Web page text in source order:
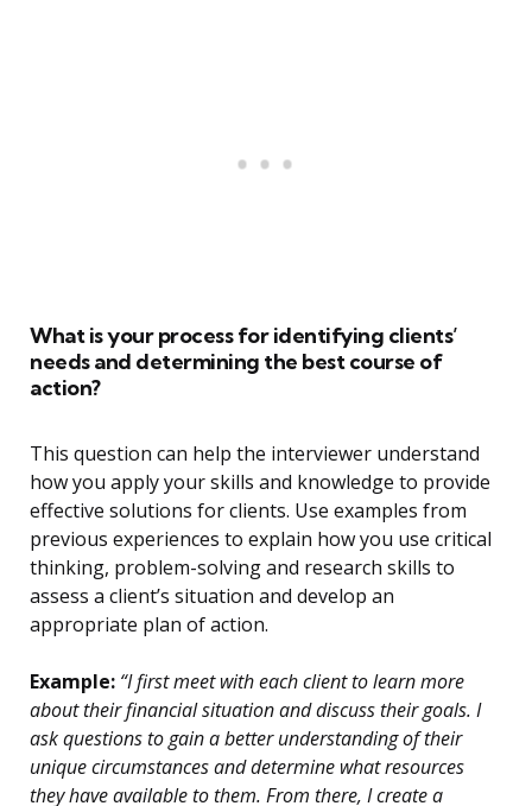
What is your process for identifying clients’
needs and determining the best course of
action?
This question can help the interviewer understand
how you apply your skills and knowledge to provide
effective solutions for clients. Use examples from
previous experiences to explain how you use critical
thinking, problem-solving and research skills to
assess a client’s situation and develop an
appropriate plan of action.
Example: “I first meet with each client to learn more
about their financial situation and discuss their goals. I
ask questions to gain a better understanding of their
unique circumstances and determine what resources
they have available to them. From there, I create a